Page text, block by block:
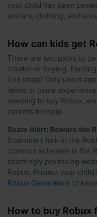
your child has been
avatars, clothing, and
How can kids get
There are two paths to
creator or buying.
The snag? Only users
items or game
needing to buy Robux,
parents for help.
Scam Alert: Beware the
Scammers lurk in the
common schemes is the
seemingly promising
Robux. Protect your child
Robux Generators to
How to buy Robux